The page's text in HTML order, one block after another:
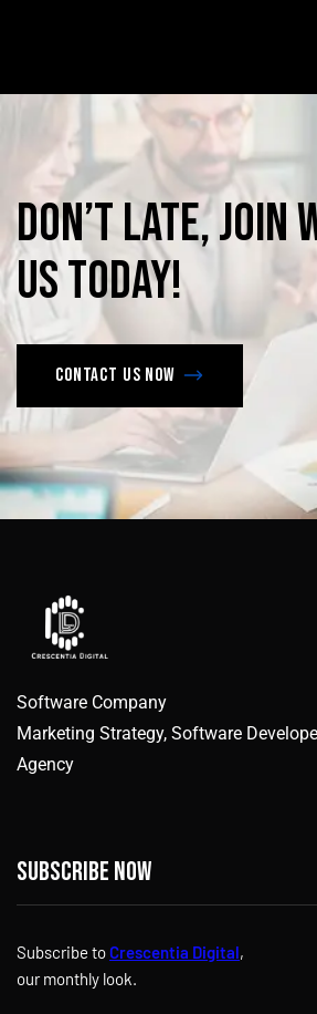
Don’tlate,join
ustoday!
Contact us now
Software Company
Marketing Strategy, Software
Agency
Subscribe now
Subscribe toCrescentia Digital,
our monthly look.